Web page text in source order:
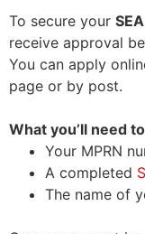
To secure your
receive approval
You can apply
page or by post.
What you’ll need
Your MPRN
A completed
The name of